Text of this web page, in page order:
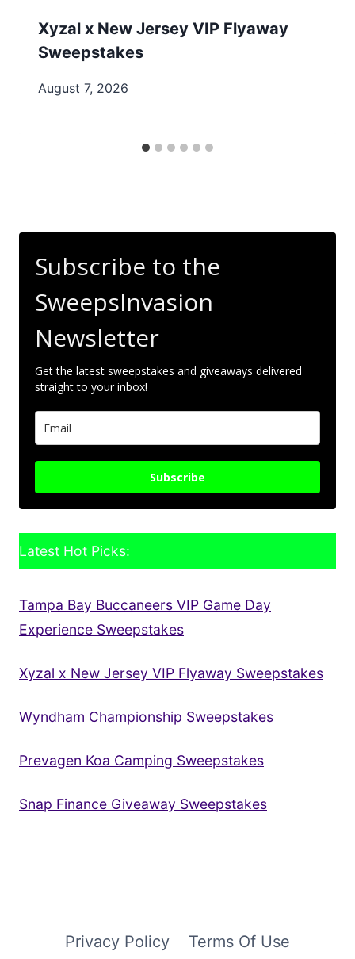
Xyzal x New Jersey VIP Flyaway
Sweepstakes
August 7, 2026
Subscribe to the
SweepsInvasion
Newsletter
Get the latest sweepstakes and giveaways delivered
straight to your inbox!
Subscribe
Latest Hot Picks:
Tampa Bay Buccaneers VIP Game Day
Experience Sweepstakes
Xyzal x New Jersey VIP Flyaway Sweepstakes
Wyndham Championship Sweepstakes
Prevagen Koa Camping Sweepstakes
Snap Finance Giveaway Sweepstakes
Privacy Policy Terms Of Use